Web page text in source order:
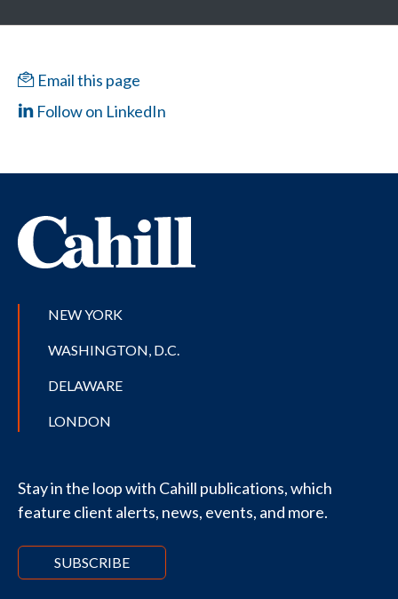
Email this page
Follow on LinkedIn
NEW YORK
WASHINGTON, D.C.
DELAWARE
LONDON
Stay in the loop with Cahill publications, which
feature client alerts, news, events, and more.
SUBSCRIBE